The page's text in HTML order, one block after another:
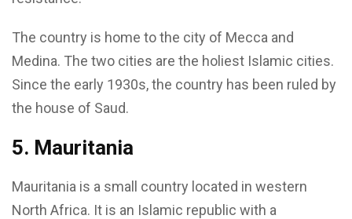
The country is home to the city of Mecca and
Medina. The two cities are the holiest Islamic cities.
Since the early 1930s, the country has been ruled by
the house of Saud.
5. Mauritania
Mauritania is a small country located in western
North Africa. It is an Islamic republic with a